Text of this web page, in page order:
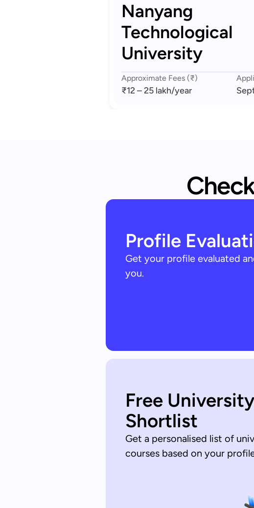
Nanyang
Technological
University
Approximate Fees (₹)
₹12 – 25 lakh/year
Profile
Get your profile evaluated
you.
Free University
Shortlist
Get a personalised list of
courses based on your